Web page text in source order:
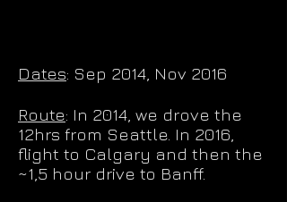
Dates: Sep 2014, Nov 2016
Route: In 2014, we drove the
12hrs from Seattle. In 2016,
flight to Calgary and then the
~1,5 hour drive to Banff.